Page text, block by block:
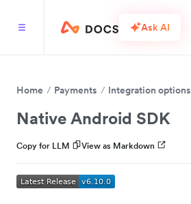
Ask AI
Home Payments Integration options
Native Android SDK
Copy for LLM View as Markdown